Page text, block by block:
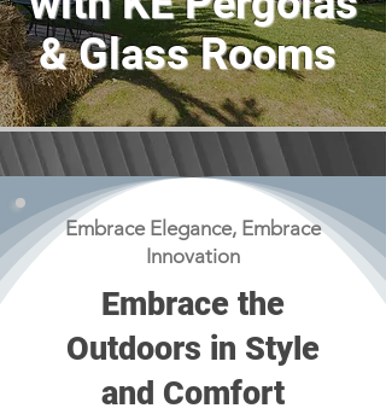
& Glass Rooms
Embrace Elegance, Embrace
Innovation
Embrace the
Outdoors in Style
and Comfort